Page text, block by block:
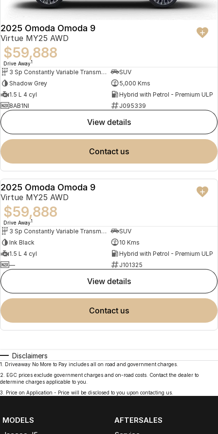
2025 Omoda Omoda 9
Virtue MY25 AWD
$59,888
Drive Away1
3 Sp Constantly Variable Transmission
SUV
Shadow Grey
5,000 Kms
1.5 L 4 cyl
Hybrid with Petrol - Premium ULP
8AB1NI
J095339
view details
contact us
NEW
2025 Omoda Omoda 9
Virtue MY25 AWD
$59,888
Drive Away1
3 Sp Constantly Variable Transmission
SUV
Ink Black
10 Kms
1.5 L 4 cyl
Hybrid with Petrol - Premium ULP
—
J101325
view details
contact us
Disclaimers
1
Driveaway No More to Pay includes all on road and government charges.
2
EGC prices exclude government charges and on-road costs. Contact the dealer to
determine charges applicable to you.
3
Price on Application - Price will be disclosed to you upon contacting us.
MODELS
AFTERSALES